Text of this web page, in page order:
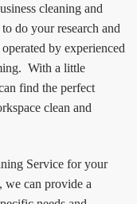
cleaning and
do your research and
by experienced
With a little
find the perfect
clean and
Service for your
we can provide a